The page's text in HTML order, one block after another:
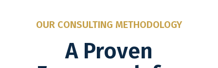
OUR CONSULTING METHODOLOGY
A Proven